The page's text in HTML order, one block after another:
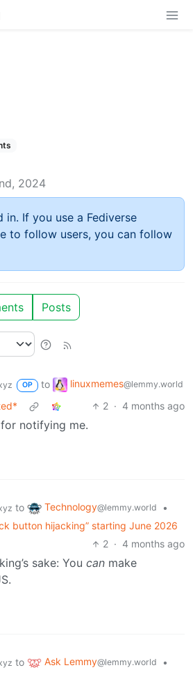
2024
in. If you use a Fediverse
to follow users, you can follow
Posts
OP to linuxmemes@lemmy.world
2 · 4 months ago
notifying me.
to Technology@lemmy.world
•
button hijacking” starting June 2026
2 · 4 months ago
sake: You can make
to Ask Lemmy@lemmy.world
•